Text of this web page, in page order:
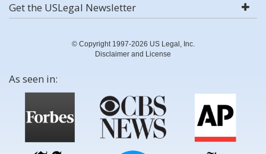
Get the USLegal Newsletter
© Copyright 1997-2026 US Legal, Inc.
Disclaimer and License
As seen in: